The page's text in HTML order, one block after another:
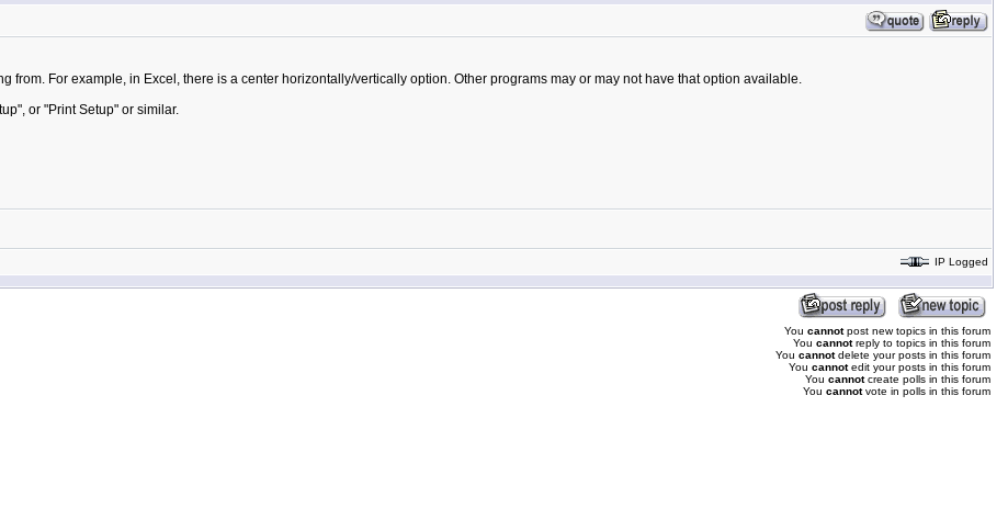
from. For example, in Excel, there is a center horizontally/vertically option. Other programs may or may not have that option available.
or "Print Setup" or similar.
IP Logged
You cannotpost new topics in this forum
You cannotreply to topics in this forum
You cannotdelete your posts in this forum
You cannotedit your posts in this forum
You cannotcreate polls in this forum
You cannotvote in polls in this forum